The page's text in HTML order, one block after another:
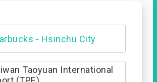
Mountain trail
Taoyuan International